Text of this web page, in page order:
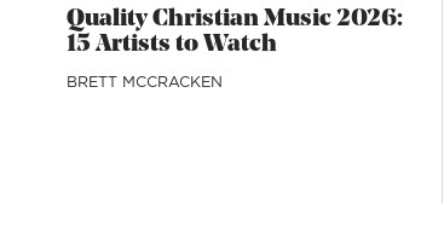
Quality Christian Music 2026:
15 Artists to Watch
BRETT MCCRACKEN